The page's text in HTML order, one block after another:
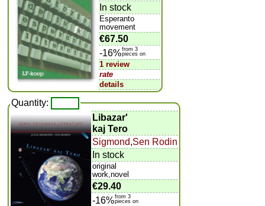
In stock
Esperanto
movement
€67.50
-16%from 3
pieces on
1 review
rate
details
Quantity:
Libazar'
kaj Tero
Sigmond,Sen Rodin
In stock
original
work,novel
€29.40
-16%from 3
pieces on